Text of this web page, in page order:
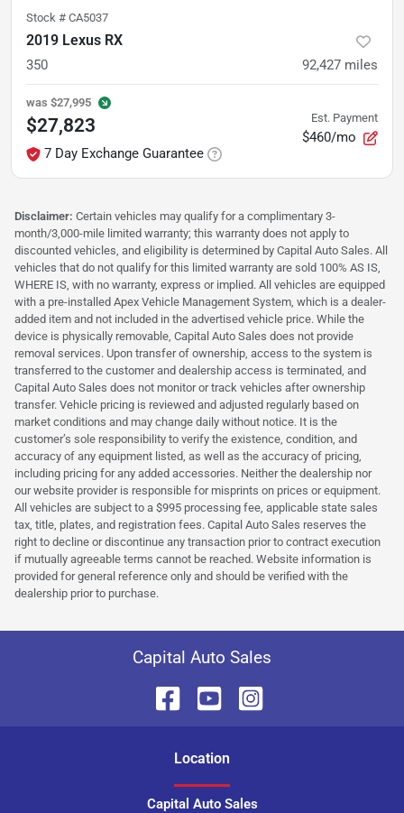
Stock # CA5037
2019 Lexus RX
350 92,427 miles
was $27,995
$27,823
7 Day Exchange Guarantee
Est. Payment
$460/mo
Disclaimer: Certain vehicles may qualify for a complimentary 3-
month/3,000-mile limited warranty; this warranty does not apply to
discounted vehicles, and eligibility is determined by Capital Auto Sales. All
vehicles that do not qualify for this limited warranty are sold 100% AS IS,
WHERE IS, with no warranty, express or implied. All vehicles are equipped
with a pre-installed Apex Vehicle Management System, which is a dealer-
added item and not included in the advertised vehicle price. While the
device is physically removable, Capital Auto Sales does not provide
removal services. Upon transfer of ownership, access to the system is
transferred to the customer and dealership access is terminated, and
Capital Auto Sales does not monitor or track vehicles after ownership
transfer. Vehicle pricing is reviewed and adjusted regularly based on
market conditions and may change daily without notice. It is the
customer’s sole responsibility to verify the existence, condition, and
accuracy of any equipment listed, as well as the accuracy of pricing,
including pricing for any added accessories. Neither the dealership nor
our website provider is responsible for misprints on prices or equipment.
All vehicles are subject to a $995 processing fee, applicable state sales
tax, title, plates, and registration fees. Capital Auto Sales reserves the
right to decline or discontinue any transaction prior to contract execution
if mutually agreeable terms cannot be reached. Website information is
provided for general reference only and should be verified with the
dealership prior to purchase.
Capital Auto Sales
Location
Capital Auto Sales